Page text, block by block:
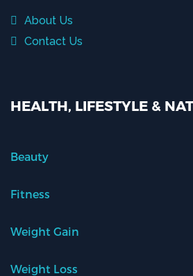
About Us
Contact Us
HEALTH, LIFESTYLE &
Beauty
Fitness
Weight Gain
Weight Loss